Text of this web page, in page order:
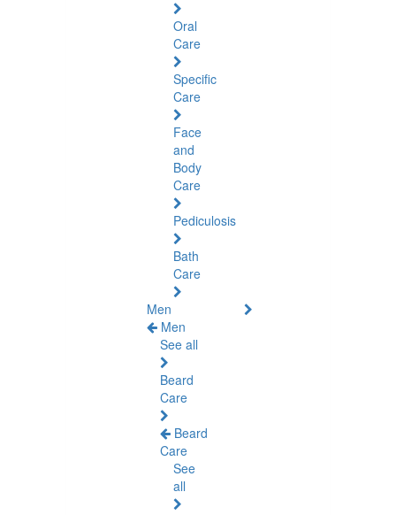
Oral
Care
Specific
Care
Face
and
Body
Care
Pediculosis
Bath
Care
Men
Men
See all
Beard
Care
Beard
Care
See
all